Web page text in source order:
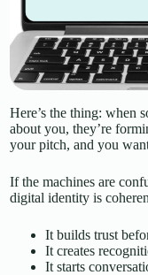
Here’s the thing: when
about you, they’re
your pitch, and you
If the machines are
digital identity is
It builds trust
It creates
It starts